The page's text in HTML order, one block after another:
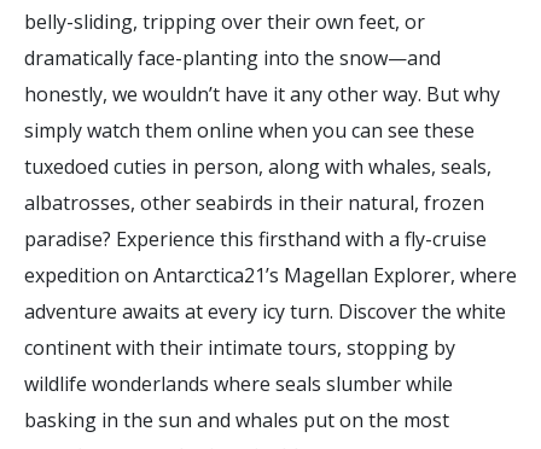
belly-sliding, tripping over their own feet, or
dramatically face-planting into the snow—and
honestly, we wouldn’t have it any other way. But why
simply watch them online when you can see these
tuxedoed cuties in person, along with whales, seals,
albatrosses, other seabirds in their natural, frozen
paradise? Experience this firsthand with a fly-cruise
expedition on Antarctica21’s Magellan Explorer, where
adventure awaits at every icy turn. Discover the white
continent with their intimate tours, stopping by
wildlife wonderlands where seals slumber while
basking in the sun and whales put on the most